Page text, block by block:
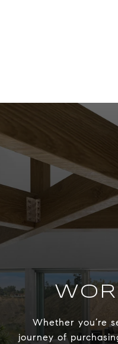
Whether you’re
journey of